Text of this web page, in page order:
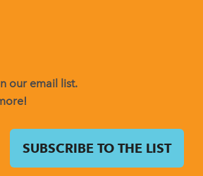
our email list.